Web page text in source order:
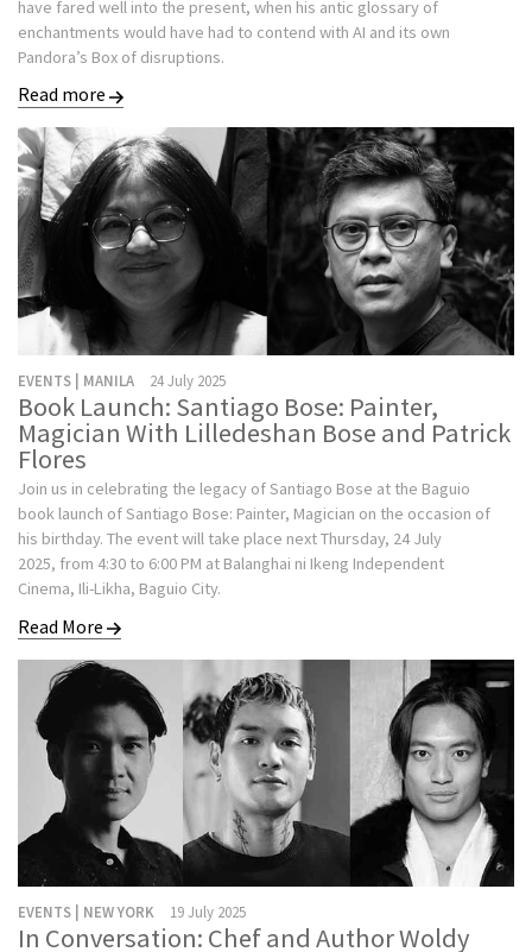
have fared well into the present, when his antic glossary of
enchantments would have had to contend with AI and its own
Pandora’s Box of disruptions.
Read more
EVENTS | MANILA 24 July 2025
Book Launch: Santiago Bose: Painter,
Magician With Lilledeshan Bose and Patrick
Flores
Join us in celebrating the legacy of Santiago Bose at the Baguio
book launch of Santiago Bose: Painter, Magician on the occasion of
his birthday. The event will take place next Thursday, 24 July
2025, from 4:30 to 6:00 PM at Balanghai ni Ikeng Independent
Cinema, Ili-Likha, Baguio City.
Read More
EVENTS | NEW YORK 19 July 2025
In Conversation: Chef and Author Woldy